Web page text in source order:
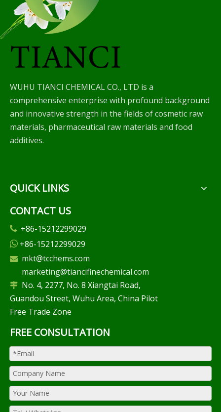
WUHU TIANCI CHEMICAL CO., LTD is a
comprehensive enterprise with profound background
and innovative strength in the fields of cosmetic raw
materials, pharmaceutical raw materials and food
additives.
QUICK LINKS
CONTACT US
 +86-15212299029
 +86-15212299029
 mkt@tcchems.com
marketing@tiancifinechemical.com
 No. 4, 2277, No. 8 Xiangtai Road,
Guandou Street, Wuhu Area, China Pilot
Free Trade Zone
FREE CONSULTATION